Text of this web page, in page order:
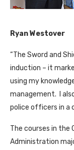
Ryan Westover
“The Sword and
induction – it
using my
management. I
police officers in a
The courses in the
Administration